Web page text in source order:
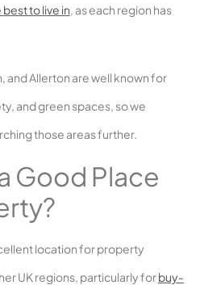
to live in, as each region has
and Allerton are well known for
and green spaces, so we
those areas further.
Good Place
location for property
UK regions, particularly forbuy-